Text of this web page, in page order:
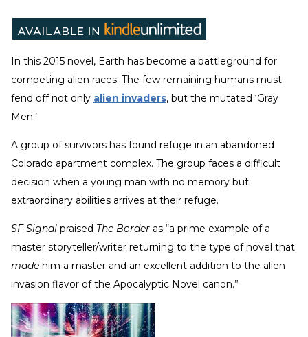
In this 2015 novel, Earth has become a battleground for
competing alien races. The few remaining humans must
fend off not only alien invaders, but the mutated ‘Gray
Men.’
A group of survivors has found refuge in an abandoned
Colorado apartment complex. The group faces a difficult
decision when a young man with no memory but
extraordinary abilities arrives at their refuge.
SF Signal praised The Border as “a prime example of a
master storyteller/writer returning to the type of novel that
made him a master and an excellent addition to the alien
invasion flavor of the Apocalyptic Novel canon.”